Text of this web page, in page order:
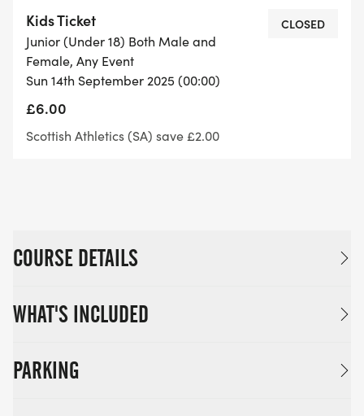
Where: Silverknowes Promenade, Edinburgh
Optional medal: £5 – a handcrafted thistle shaped
medal to mark your mile effort!
to Alzheimer Scotland.
Kids Ticket
Junior (Under 18) Both Male and
Female, Any Event
Sun 14th September 2025 (00:00)
£6.00
Scottish Athletics (SA) save £2.00
CLOSED
COURSE DETAILS
WHAT'S INCLUDED
PARKING